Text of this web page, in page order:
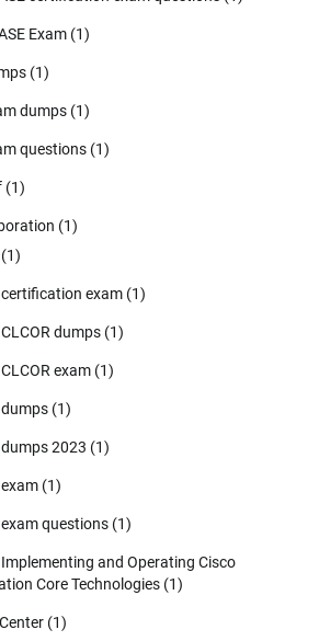
Exam (1)
(1)
dumps (1)
questions (1)
(1)
(1)
(1)
exam (1)
dumps (1)
exam (1)
(1)
2023 (1)
(1)
questions (1)
and Operating Cisco
Core Technologies (1)
(1)